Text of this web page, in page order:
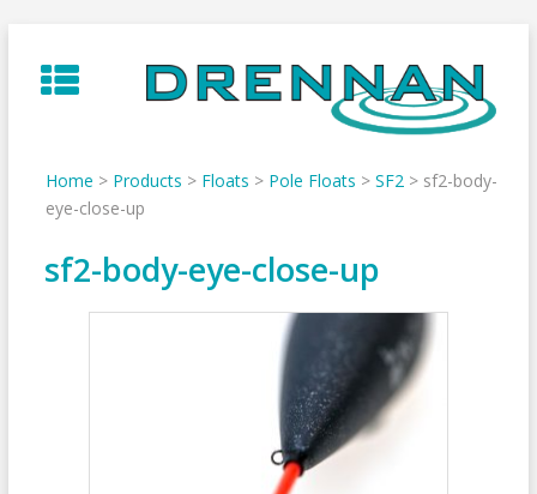
to
content
Home > Products > Floats > Pole Floats > SF2> sf2-body-
eye-close-up
sf2-body-eye-close-up